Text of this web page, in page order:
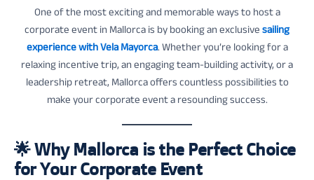
One of the most exciting and memorable ways to host a
corporate event in Mallorca is by booking an exclusivesailing
experience with Vela Mayorca. Whether you’re looking for a
relaxing incentive trip, an engaging team-building activity, or a
leadership retreat, Mallorca offers countless possibilities to
make your corporate event a resounding success.
🌟Why Mallorca is the Perfect Choice
for Your Corporate Event